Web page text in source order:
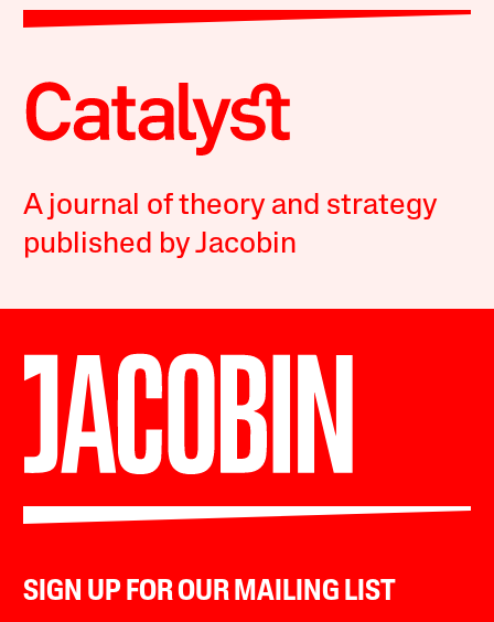
A journal of theory and strategy
published by Jacobin
SIGN UP FOR OUR MAILING LIST